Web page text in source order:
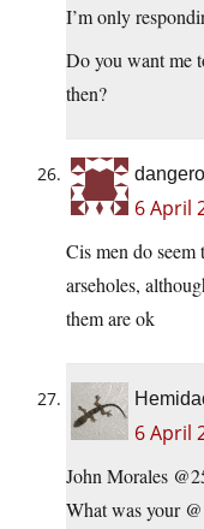
I’m only
Do you want me
then?
6 April
Cis men do seem
arseholes,
them are ok
6 April
John Morales
What was your